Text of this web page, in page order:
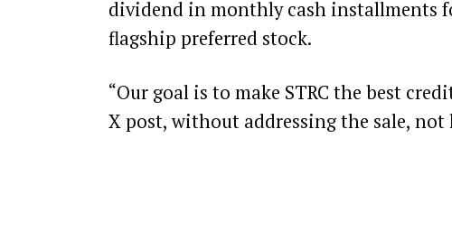
dividend in monthly cash installments
flagship preferred stock.
“Our goal is to make STRC the best
Xpost, without addressing the sale, not